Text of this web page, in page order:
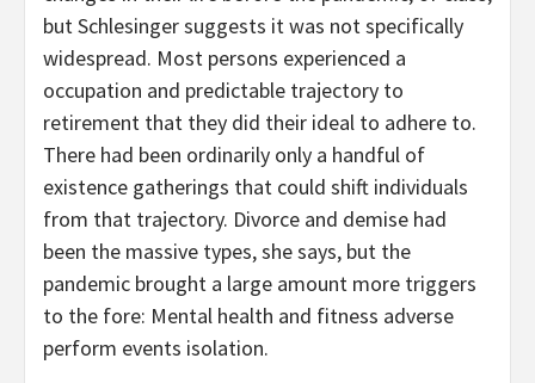
but Schlesinger suggests it was not specifically
widespread. Most persons experienced a
occupation and predictable trajectory to
retirement that they did their ideal to adhere to.
There had been ordinarily only a handful of
existence gatherings that could shift individuals
from that trajectory. Divorce and demise had
been the massive types, she says, but the
pandemic brought a large amount more triggers
to the fore: Mental health and fitness adverse
perform events isolation.